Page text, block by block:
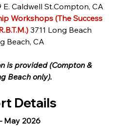
E. Caldwell St.Compton, CA
Workshops (The Success
3711 Long Beach
Beach, CA
is provided (Compton &
Beach only).
Details
May 2026